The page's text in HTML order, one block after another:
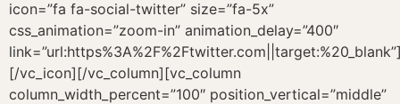
[/vc_icon][/vc_column][vc_column
column_width_percent=”100″ position_vertical=”middle”